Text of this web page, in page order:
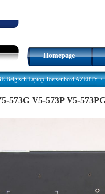
Homepage
Belgisch Laptop Toetsenbord AZERTY>
573G V5-573P V5-